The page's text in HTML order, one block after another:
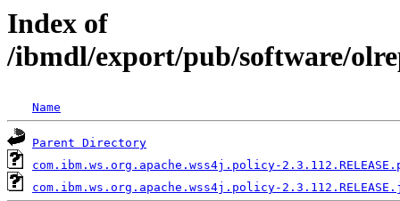
Index of
/ibmdl/export/pub/software/
Name
Parent Directory
com.ibm.ws.org.apache.wss4j.policy-
com.ibm.ws.org.apache.wss4j.policy-